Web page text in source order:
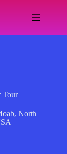
Tour
,North